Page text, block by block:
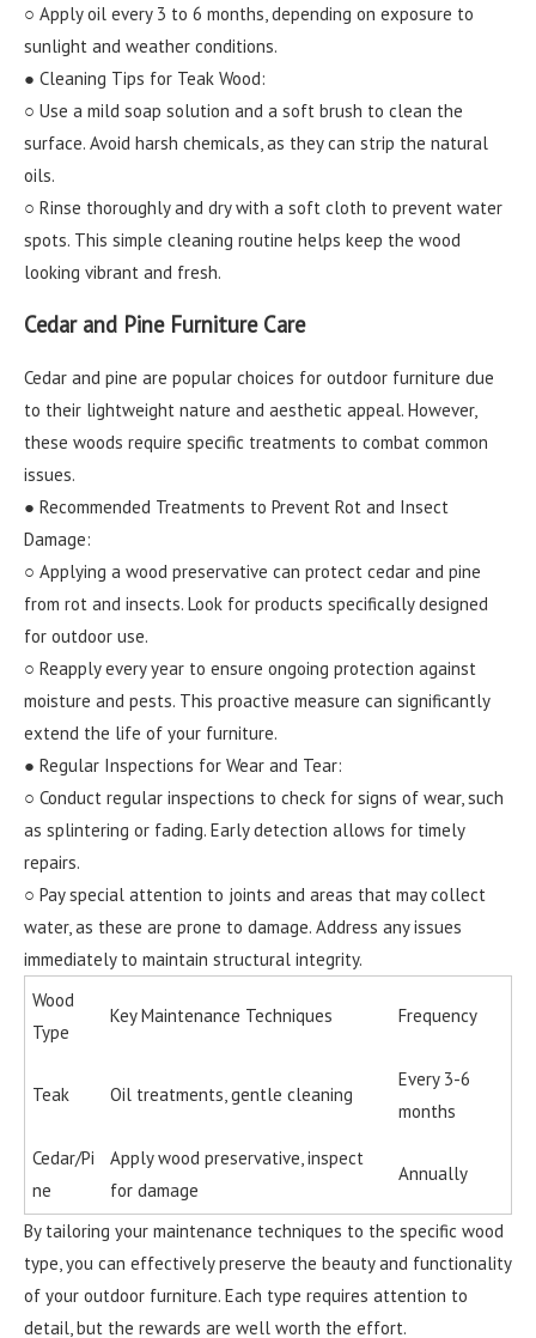
○ Apply oil every 3 to 6 months, depending on exposure to
sunlight and weather conditions.
● Cleaning Tips for Teak Wood:
○ Use a mild soap solution and a soft brush to clean the
surface. Avoid harsh chemicals, as they can strip the natural
oils.
○ Rinse thoroughly and dry with a soft cloth to prevent water
spots. This simple cleaning routine helps keep the wood
looking vibrant and fresh.
Cedar and Pine Furniture Care
Cedar and pine are popular choices for outdoor furniture due
to their lightweight nature and aesthetic appeal. However,
these woods require specific treatments to combat common
issues.
● Recommended Treatments to Prevent Rot and Insect
Damage:
○ Applying a wood preservative can protect cedar and pine
from rot and insects. Look for products specifically designed
for outdoor use.
○ Reapply every year to ensure ongoing protection against
moisture and pests. This proactive measure can significantly
extend the life of your furniture.
● Regular Inspections for Wear and Tear:
○ Conduct regular inspections to check for signs of wear, such
as splintering or fading. Early detection allows for timely
repairs.
○ Pay special attention to joints and areas that may collect
water, as these are prone to damage. Address any issues
immediately to maintain structural integrity.
Wood
Type
Key Maintenance Techniques Frequency
Teak Oil treatments, gentle cleaning
Every 3-6
months
Cedar/Pi
ne
Apply wood preservative, inspect
for damage
Annually
By tailoring your maintenance techniques to the specific wood
type, you can effectively preserve the beauty and functionality
of your outdoor furniture. Each type requires attention to
detail, but the rewards are well worth the effort.